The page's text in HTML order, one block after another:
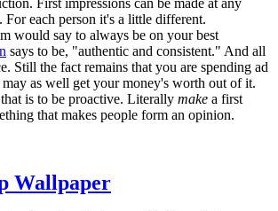
For each person it's a little different.
would say to always be on your best
says to be, "authentic and consistent." And all
Still the fact remains that you are spending ad
as well get your money's worth out of it.
is to be proactive. Literally make a first
that makes people form an opinion.
Wallpaper